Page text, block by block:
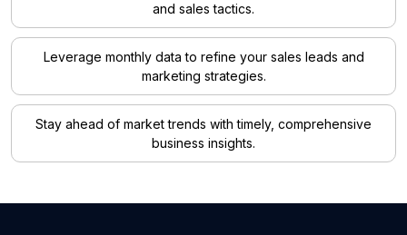
and sales tactics.
Leverage monthly data to refine your sales leads and
marketing strategies.
Stay ahead of market trends with timely, comprehensive
business insights.